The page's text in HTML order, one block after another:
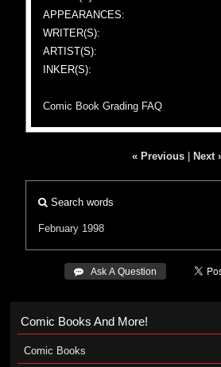
APPEARANCES:
WRITER(S):
ARTIST(S):
INKER(S):
Comic Book Grading FAQ
« Previous Next
Search words
February 1998
 Ask A Question
Comic Books And More!
Comic Books